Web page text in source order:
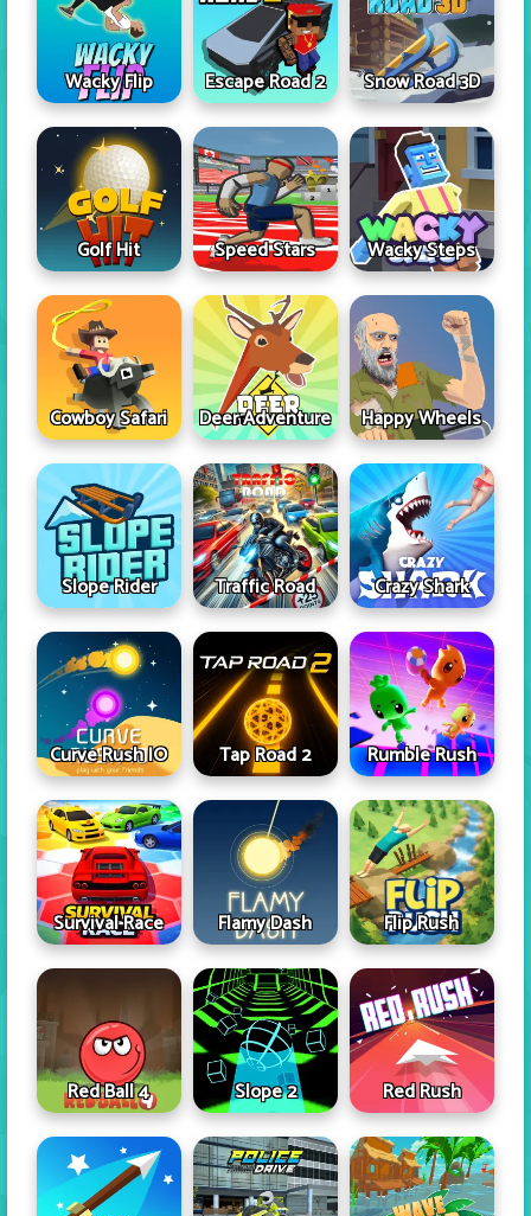
Wacky Flip Escape Road 2 Snow Road 3D
Golf Hit Speed Stars Wacky Steps
Cowboy Safari Deer Adventure Happy Wheels
Slope Rider Traffic Road Crazy Shark
Curve Rush IO Tap Road 2 Rumble Rush
Survival Race Flamy Dash Flip Rush
Red Ball 4 Slope 2 Red Rush